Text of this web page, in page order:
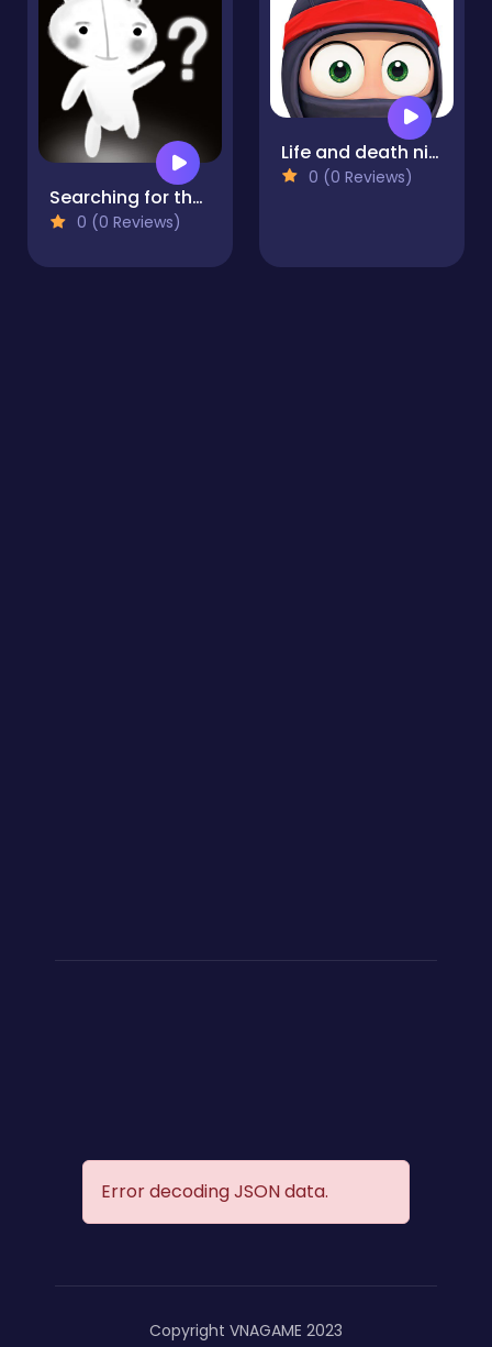
Searching for the Elephant
0 (0 Reviews)
Life and death ninja
0 (0 Reviews)
Error decoding JSON data.
Copyright VNAGAME 2023